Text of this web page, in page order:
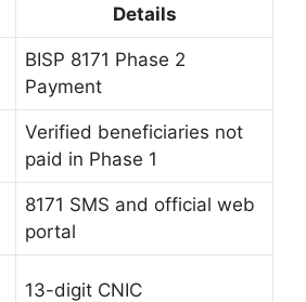
Details
BISP 8171 Phase 2
Payment
Verified beneficiaries not
paid in Phase 1
8171 SMS and official web
portal
13-digit CNIC